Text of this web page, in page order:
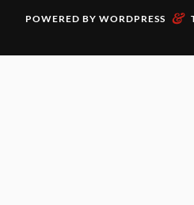
POWERED BY WORDPRESS &